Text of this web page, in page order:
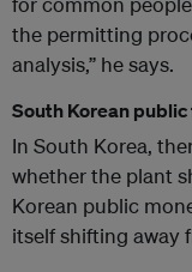
the permitting
analysis,” he says.
South Korean public
In South Korea,
whether the plant
Korean public
itself shifting away